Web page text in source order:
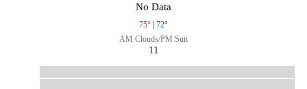
No Data
75° | 72°
AM Clouds/PM Sun
11